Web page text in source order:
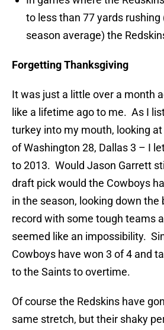
to less than 77 yards rushing
season average) the
Forgetting Thanksgiving
It was just a little over a month
like a lifetime ago to me. As I
turkey into my mouth, looking
of Washington 28, Dallas 3 – I
to 2013. Would Jason Garrett
draft pick would the Cowboys
in the season, looking down the
record with some tough teams
seemed like an impossibility.
Cowboys have won 3 of 4 and
to the Saints to overtime.
Of course the Redskins have
same stretch, but their shaky